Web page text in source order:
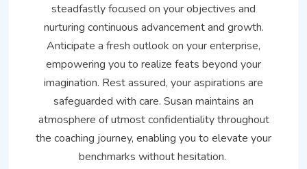
steadfastly focused on your objectives and
nurturing continuous advancement and growth.
Anticipate a fresh outlook on your enterprise,
empowering you to realize feats beyond your
imagination. Rest assured, your aspirations are
safeguarded with care. Susan maintains an
atmosphere of utmost confidentiality throughout
the coaching journey, enabling you to elevate your
benchmarks without hesitation.